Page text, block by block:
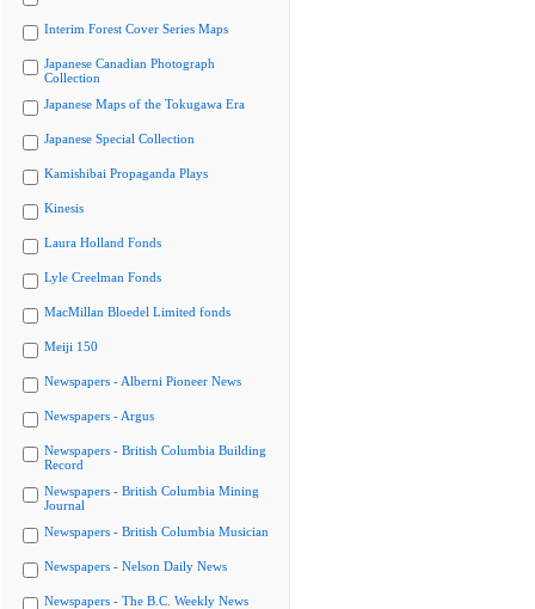
Interim Forest Cover Series Maps
Japanese Canadian Photograph
Collection
Japanese Maps of the Tokugawa Era
Japanese Special Collection
Kamishibai Propaganda Plays
Kinesis
Laura Holland Fonds
Lyle Creelman Fonds
MacMillan Bloedel Limited fonds
Meiji 150
Newspapers - Alberni Pioneer News
Newspapers - Argus
Newspapers - British Columbia Building
Record
Newspapers - British Columbia Mining
Journal
Newspapers - British Columbia Musician
Newspapers - Nelson Daily News
Newspapers - The B.C. Weekly News